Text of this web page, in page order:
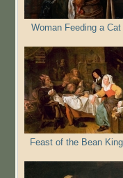
Woman Feeding a Cat
Feast of the Bean King